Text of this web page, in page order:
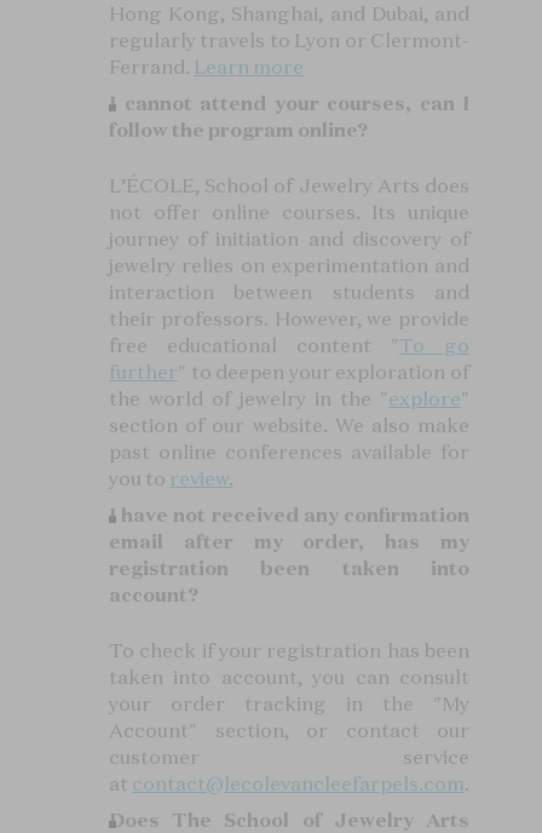
Hong Kong, Shanghai, and Dubai, and
regularly travels to Lyon or Clermont-
Ferrand. Learn more
I cannot attend your courses, can I
follow the program online?
L’ÉCOLE, School of Jewelry Arts does
not offer online courses. Its unique
journey of initiation and discovery of
jewelry relies on experimentation and
interaction between students and
their professors. However, we provide
free educational content "To go
further" to deepen your exploration of
the world of jewelry in the "explore"
section of our website. We also make
past online conferences available for
you to review.
I have not received any confirmation
email after my order, has my
registration been taken into
account?
To check if your registration has been
taken into account, you can consult
your order tracking in the "My
Account" section, or contact our
customer service
at contact@lecolevancleefarpels.com.
Does The School of Jewelry Arts